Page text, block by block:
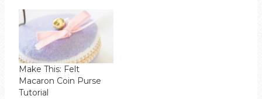
Make This: Felt
Macaron Coin Purse
Tutorial